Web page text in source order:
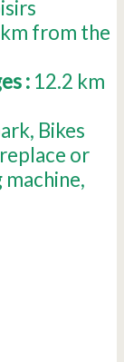
km from the
: 12.2 km
Bikes
or
machine